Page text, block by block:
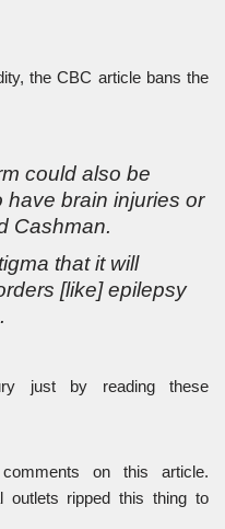
the CBC article bans the
could also be
brain injuries or
Cashman.
that it will
[like] epilepsy
just by reading these
on this article.
outlets ripped this thing to